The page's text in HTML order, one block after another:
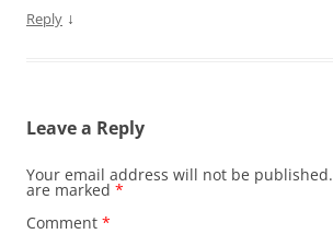
Reply ↓
Leave a Reply
Your email address will not be published.
are marked *
Comment *